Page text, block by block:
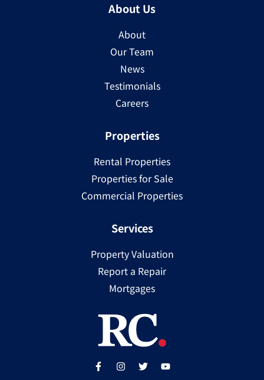
About Us
About
Our Team
News
Testimonials
Careers
Properties
Rental Properties
Properties for Sale
Commercial Properties
Services
Property Valuation
Report a Repair
Mortgages